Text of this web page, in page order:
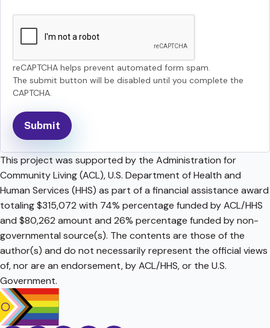
reCAPTCHA helps prevent automated form spam.
The submit button will be disabled until you complete the
CAPTCHA.
This project was supported by the Administration for
Community Living (ACL), U.S. Department of Health and
Human Services (HHS) as part of a financial assistance award
totaling $315,072 with 74% percentage funded by ACL/HHS
and $80,262 amount and 26% percentage funded by non-
governmental source(s). The contents are those of the
author(s) and do not necessarily represent the official views
of, nor are an endorsement, by ACL/HHS, or the U.S.
Government.